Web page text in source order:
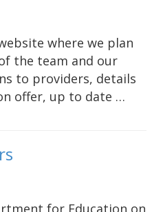
where we plan
the team and our
to providers, details
offer, up to date …
for Education on